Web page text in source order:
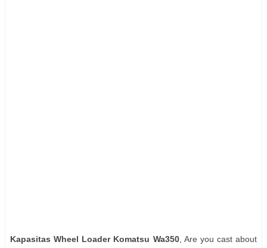
Kapasitas Wheel Loader Komatsu Wa350, Are you cast about